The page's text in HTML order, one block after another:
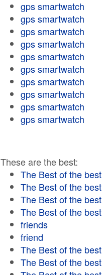
gps smartwatch
gps smartwatch
gps smartwatch
gps smartwatch
gps smartwatch
gps smartwatch
gps smartwatch
gps smartwatch
gps smartwatch
gps smartwatch
These are the best:
The Best of the best
The Best of the best
The Best of the best
The Best of the best
friends
friend
The Best of the best
The Best of the best